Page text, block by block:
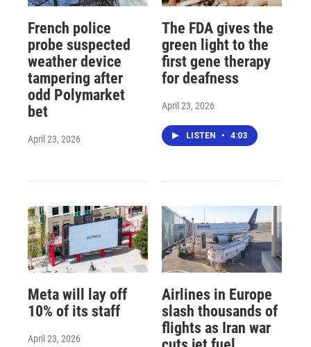
French police
probe suspected
weather device
tampering after
odd Polymarket
bet
April 23, 2026
The FDA gives the
green light to the
first gene therapy
for deafness
April 23, 2026
LISTEN • 4:03
Meta will lay off
10% of its staff
April 23, 2026
Airlines in Europe
slash thousands of
flights as Iran war